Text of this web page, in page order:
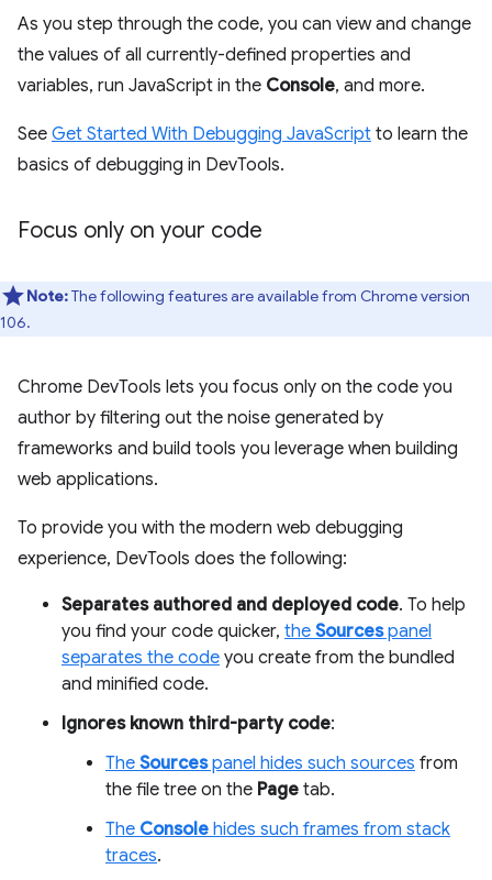
As you step through the code, you can view and change
the values of all currently-defined properties and
variables, run JavaScript in the Console, and more.
See Get Started With Debugging JavaScript to learn the
basics of debugging in DevTools.
Focus only on your code
Note:The following features are available from Chrome version
106.
Chrome DevTools lets you focus only on the code you
author by filtering out the noise generated by
frameworks and build tools you leverage when building
web applications.
To provide you with the modern web debugging
experience, DevTools does the following:
Separates authored and deployed code. To help
you find your code quicker, the Sourcespanel
separates the code you create from the bundled
and minified code.
Ignores known third-party code:
The Sourcespanel hides such sources from
the file tree on the Page tab.
The Console hides such frames from stack
traces.